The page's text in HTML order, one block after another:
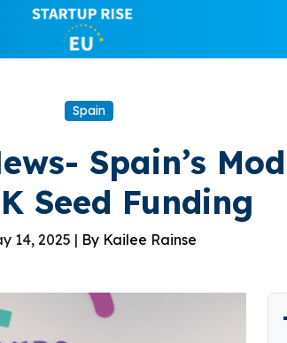
Spain
Spain’s
Seed Funding
14, 2025 | By Kailee Rainse